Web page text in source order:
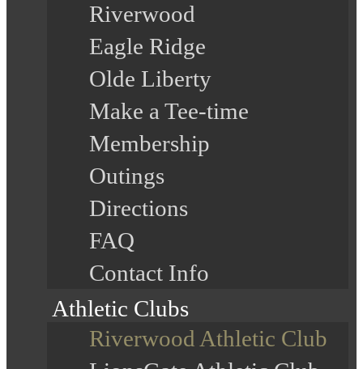
Riverwood
Eagle Ridge
Olde Liberty
Make a Tee-time
Membership
Outings
Directions
FAQ
Contact Info
Athletic Clubs
Riverwood Athletic Club